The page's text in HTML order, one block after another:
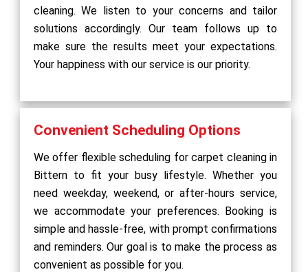
cleaning. We listen to your concerns and tailor
solutions accordingly. Our team follows up to
make sure the results meet your expectations.
Your happiness with our service is our priority.
Convenient Scheduling Options
We offer flexible scheduling for carpet cleaning in
Bittern to fit your busy lifestyle. Whether you
need weekday, weekend, or after-hours service,
we accommodate your preferences. Booking is
simple and hassle-free, with prompt confirmations
and reminders. Our goal is to make the process as
convenient as possible for you.